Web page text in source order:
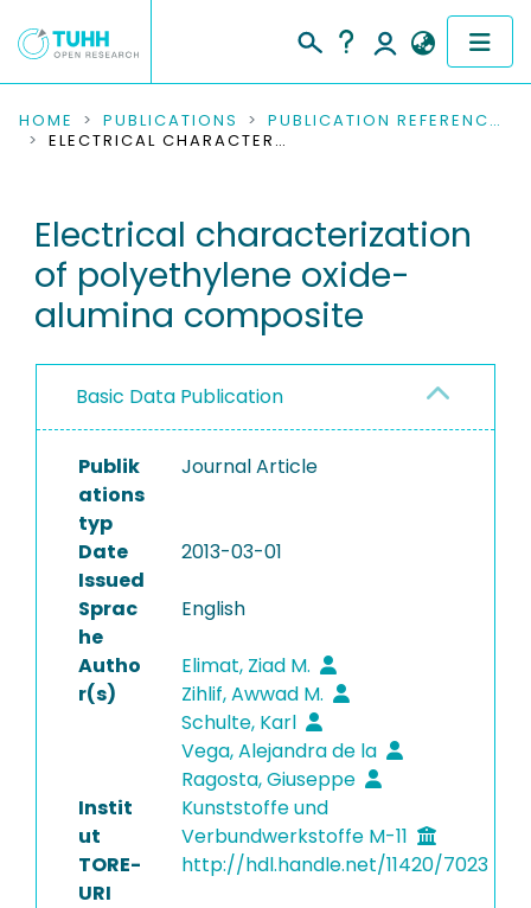
COMMUNITIES & COLLECTIONS
RESEARCH DATA
PEOPLE
PROJECTS
HOME PUBLICATIONS
PUBLICATION REFERENCES
ELECTRICAL CHARACTERIZATION OF POLYETHYLENE OXIDE-ALUMINA COMPOSITE
Electrical characterization
of polyethylene oxide-
alumina composite
Basic Data Publication
Publik
ations
typ
Journal Article
Date
Issued
2013-03-01
Sprac
he
English
Autho
r(s)
Elimat, Ziad M.
Zihlif, Awwad M.
Schulte, Karl
Vega, Alejandra de la
Ragosta, Giuseppe
Instit
ut
Kunststoffe und
Verbundwerkstoffe M-11
TORE-
URI
http://hdl.handle.net/11420/7023